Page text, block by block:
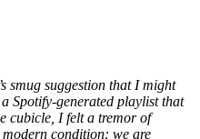
smug suggestion that I might
Spotify-generated playlist that
cubicle, I felt a tremor of
condition: we are